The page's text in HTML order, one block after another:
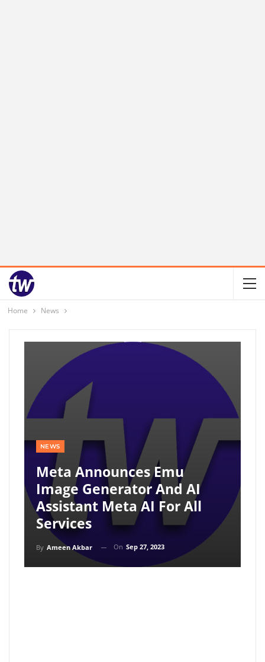
Home News
NEWS
Meta Announces Emu
Image Generator And AI
Assistant Meta AI For All
Services
By Ameen Akbar On Sep 27, 2023